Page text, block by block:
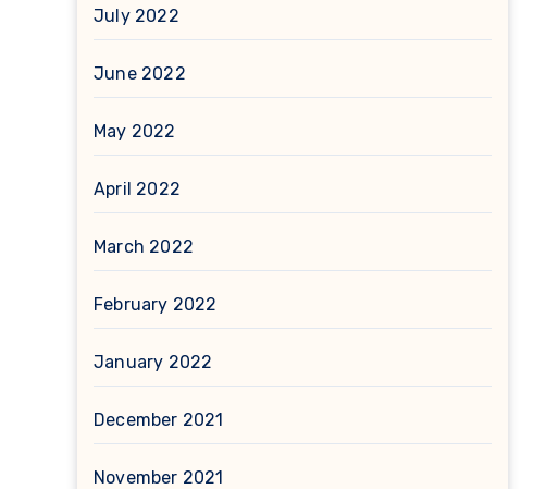
July 2022
June 2022
May 2022
April 2022
March 2022
February 2022
January 2022
December 2021
November 2021